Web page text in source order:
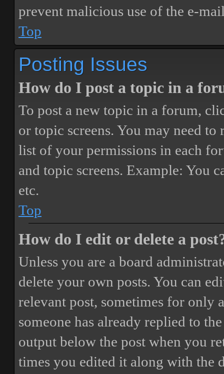
prevent malicious use of the e-
Top
Posting Issues
How do I post a topic in a
To post a new topic in a forum,
or topic screens. You may need to
list of your permissions in each
and topic screens. Example: You
etc.
Top
How do I edit or delete a
Unless you are a board
delete your own posts. You can
relevant post, sometimes for only
someone has already replied to
output below the post when you
times you edited it along with the